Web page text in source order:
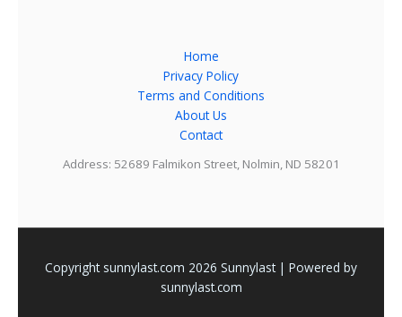
Home
Privacy Policy
Terms and Conditions
About Us
Contact
Address: 52689 Falmikon Street, Nolmin, ND 58201
Copyright sunnylast.com 2026 Sunnylast | Powered by
sunnylast.com